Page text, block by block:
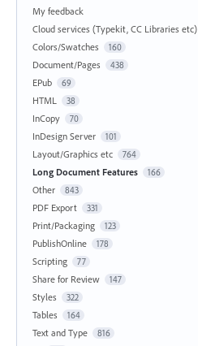
My feedback
Cloud services (Typekit, CC Libraries etc)
Colors/Swatches 160
Document/Pages 438
EPub 69
HTML 38
InCopy 70
InDesign Server 101
Layout/Graphics etc 764
Long Document Features 166
Other 843
PDF Export 331
Print/Packaging 123
PublishOnline 178
Scripting 77
Share for Review 147
Styles 322
Tables 164
Text and Type 816